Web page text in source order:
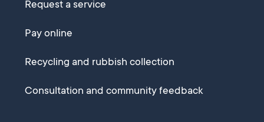
Request a service
Pay online
Recycling and rubbish collection
Consultation and community feedback